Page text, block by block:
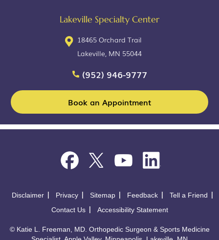
Lakeville Specialty Center
18465 Orchard Trail
Lakeville, MN 55044
(952) 946-9777
Book an Appointment
Disclaimer Privacy Sitemap Feedback
Tell a Friend
Contact Us
Accessibility Statement
© Katie L. Freeman, MD. Orthopedic Surgeon & Sports Medicine